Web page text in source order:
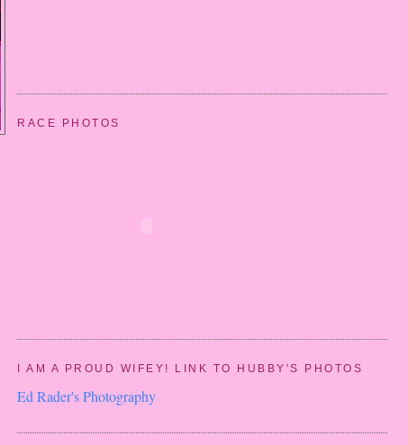
RACE PHOTOS
I AM A PROUD WIFEY! LINK TO HUBBY'S PHOTOS
Ed Rader's Photography